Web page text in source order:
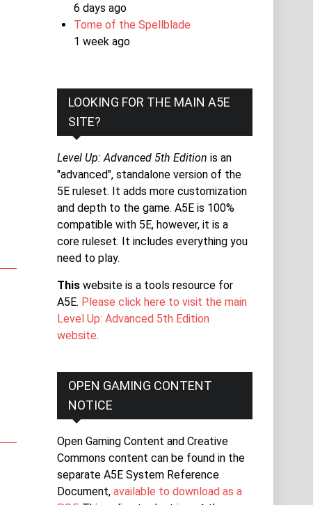
6 days ago
Tome of the Spellblade
1 week ago
LOOKING FOR THE MAIN A5E
SITE?
Level Up: Advanced 5th Edition is an
"advanced", standalone version of the
5E ruleset. It adds more customization
and depth to the game. A5E is 100%
compatible with 5E, however, it is a
core ruleset. It includes everything you
need to play.
This website is a tools resource for
A5E. Please click here to visit the main
Level Up: Advanced 5th Edition
website.
OPEN GAMING CONTENT
NOTICE
Open Gaming Content and Creative
Commons content can be found in the
separate A5E System Reference
Document,available to download as a